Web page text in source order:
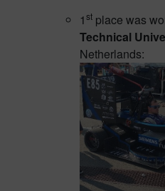
1st place was
Technical
Netherlands: